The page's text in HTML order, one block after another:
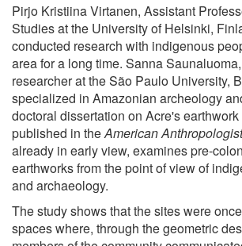
Pirjo Kristiina Virtanen, Assistant
Studies at the University of Helsinki,
conducted research with indigenous
area for a long time. Sanna
researcher at the São Paulo University,
specialized in Amazonian archeology
doctoral dissertation on Acre's
published in theAmerican Anthropologist
already in early view, examines pre-
earthworks from the point of view of
and archaeology.
The study shows that the sites were
spaces where, through the geometric